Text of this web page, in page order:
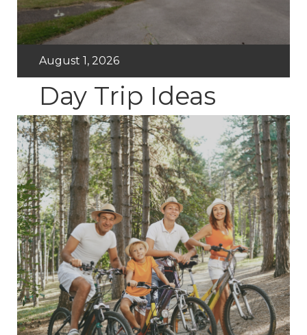
Day Trip Ideas
August 1, 2026